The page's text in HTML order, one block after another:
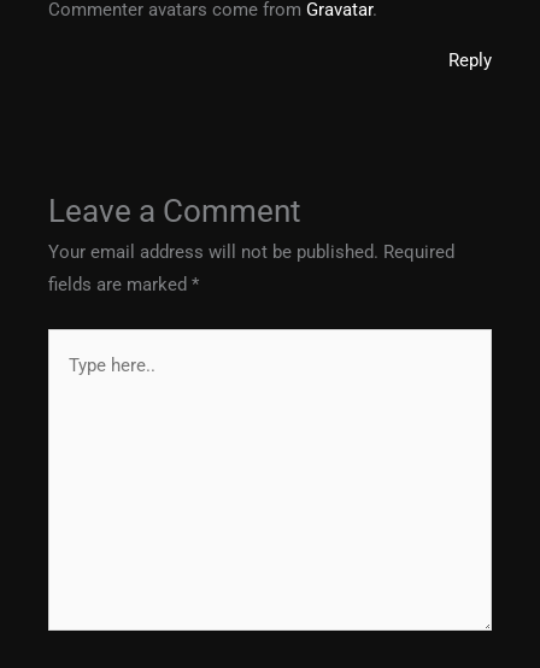
Commenter avatars come fromGravatar.
Reply
Leave a Comment
Your email address will not be published. Required
fields are marked*
here..